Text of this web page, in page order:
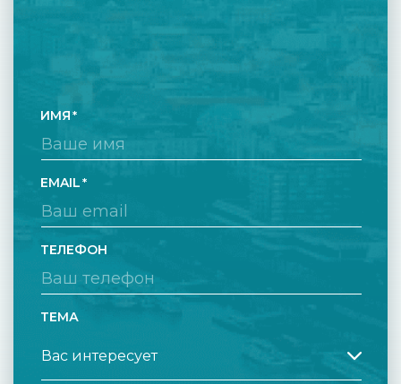
ИМЯ
EMAIL
ТЕЛЕФОН
ТЕМА